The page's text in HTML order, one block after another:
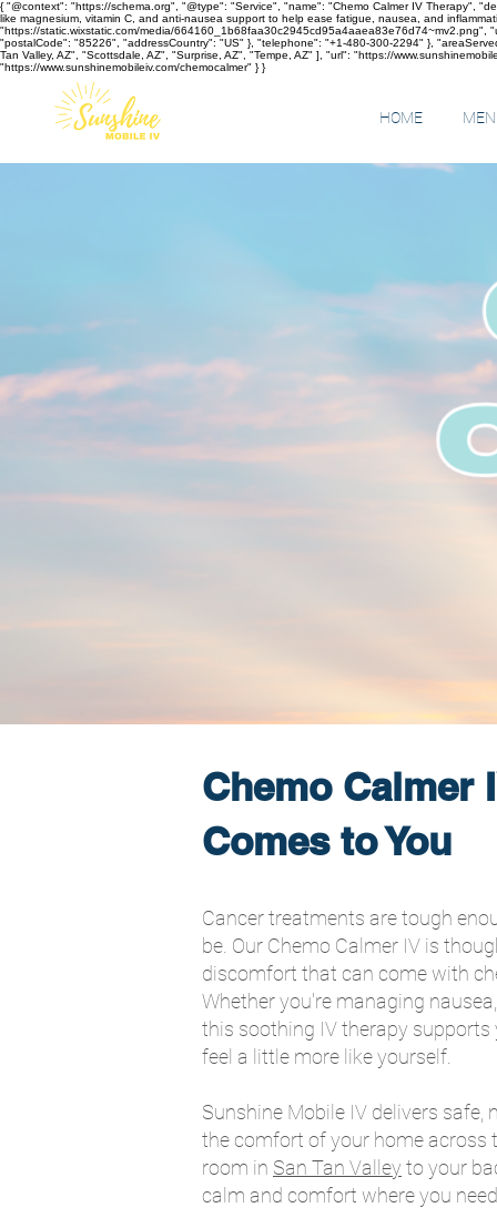
{ "@context": "https://schema.org", "@type": "Service", "name": "Chemo Calmer IV Therapy",
like magnesium, vitamin C, and anti-nausea support to help ease fatigue, nausea, and
"https://static.wixstatic.com/media/664160_1b68faa30c2945cd95a4aaea83e76d74~mv2.png",
"postalCode": "85226", "addressCountry": "US" }, "telephone": "+1-480-300-2294" },
Tan Valley, AZ", "Scottsdale, AZ", "Surprise, AZ", "Tempe, AZ" ], "url": "https://
"https://www.sunshinemobileiv.com/chemocalmer" } }
HOME
Chemo Calmer
Comes to You
Cancer treatments are tough
be. Our Chemo Calmer IV is
discomfort that can come with
Whether you're managing
this soothing IV therapy supports
feel a little more like yourself.
Sunshine Mobile IV delivers safe,
the comfort of your home across
room in San Tan Valley to your
calm and comfort where you